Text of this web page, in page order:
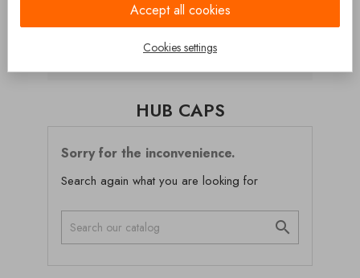
HUB CAPS
Sorry for the inconvenience.
Search again what you are looking for

Accept all cookies
Cookies settings